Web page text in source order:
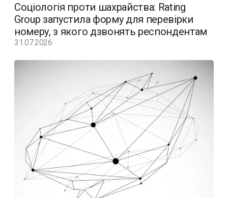
Соціологія проти шахрайства: Rating
Group запустила форму для перевірки
номеру, з якого дзвонять респондентам
31.07.2026